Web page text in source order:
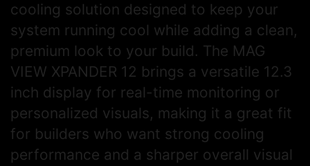
cooling solution designed to keep your
system running cool while adding a clean,
premium look to your build. The MAG
VIEW XPANDER 12 brings a versatile 12.3
inch display for real-time monitoring or
personalized visuals, making it a great fit
for builders who want strong cooling
performance and a sharper overall visual